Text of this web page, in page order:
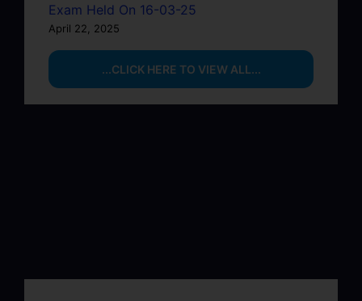
Exam Held On 16-03-25
April 22, 2025
...CLICK HERE TO VIEW ALL...